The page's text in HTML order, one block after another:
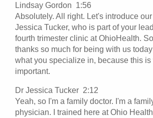
Lindsay Gordon 1:56
Absolutely. All right. Let's introduce
Jessica Tucker, who is part of your
fourth trimester clinic at OhioHealth.
thanks so much for being with us
what you specialize in, because this
important.
Dr Jessica Tucker 2:12
Yeah, so I'm a family doctor. I'm a
physician. I trained here at Ohio